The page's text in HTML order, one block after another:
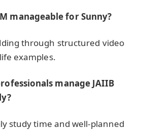
manageable for Sunny?
through structured video
examples.
manage JAIIB
study time and well-planned